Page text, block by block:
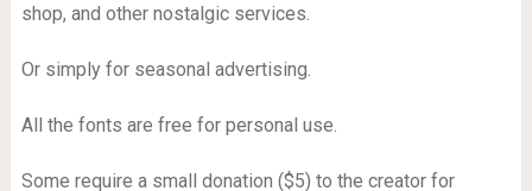
shop, and other nostalgic services.
Or simply for seasonal advertising.
All the fonts are free for personal use.
Some require a small donation ($5) to the creator for